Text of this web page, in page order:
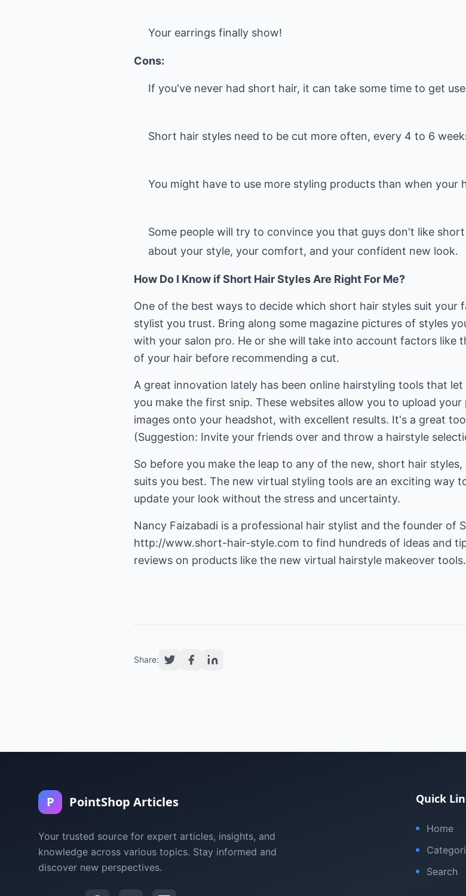
Your earrings finally show!
Cons:
If you've never had short hair, it can take some time to get
Short hair styles need to be cut more often, every 4 to 6
You might have to use more styling products than when your
Some people will try to convince you that guys don't like
about your style, your comfort, and your confident new look.
How Do I Know if Short Hair Styles Are Right For Me?
One of the best ways to decide which short hair styles suit your
stylist you trust. Bring along some magazine pictures of styles
with your salon pro. He or she will take into account factors like
of your hair before recommending a cut.
A great innovation lately has been online hairstyling tools that
you make the first snip. These websites allow you to upload
images onto your headshot, with excellent results. It's a great
(Suggestion: Invite your friends over and throw a hairstyle
So before you make the leap to any of the new, short hair
suits you best. The new virtual styling tools are an exciting way
update your look without the stress and uncertainty.
Nancy Faizabadi is a professional hair stylist and the founder of
http://www.short-hair-style.com to find hundreds of ideas and
reviews on products like the new virtual hairstyle makeover tools.
Share:
P PointShop Articles
Your trusted source for expert articles, insights, and
knowledge across various topics. Stay informed and
discover new perspectives.
Quick
Home
Search